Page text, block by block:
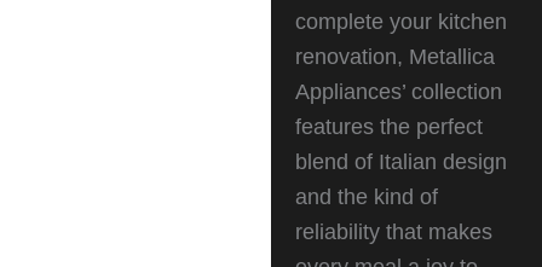
complete your kitchen
renovation, Metallica
Appliances’ collection
features the perfect
blend of Italian design
and the kind of
reliability that makes